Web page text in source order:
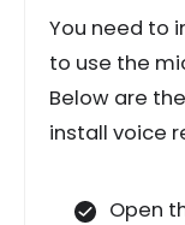
You need to
to use the
Below are
install voice
Open